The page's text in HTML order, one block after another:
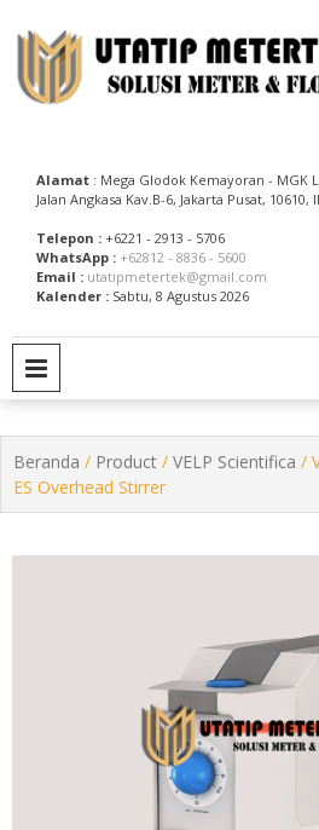
to
content
Alamat : Mega Glodok Kemayoran - MGK
Jalan Angkasa Kav.B-6, Jakarta Pusat, 10610,
Telepon : +6221 - 2913 - 5706
WhatsApp : +62812 - 8836 - 5600
Email : utatipmetertek@gmail.com
Kalender : Sabtu, 8 Agustus 2026
Beranda / Product / VELP Scientifica /
ES Overhead Stirrer